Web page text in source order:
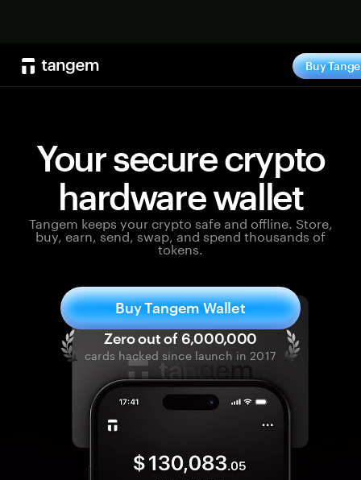
Buy
Your secure crypto
hardware wallet
Tangem keeps your crypto safe and offline. Store,
buy, earn, send, swap, and spend thousands of
tokens.
cards hacked since launch in 2017
Buy Tangem Wallet